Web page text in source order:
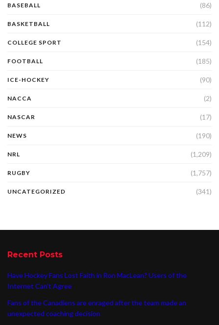
BASEBALL (86)
BASKETBALL (112)
COLLEGE SPORT (154)
FOOTBALL (185)
ICE-HOCKEY (90)
NACCA (2)
NASCAR (17)
NEWS (190)
NRL (1,209)
RUGBY (1,757)
UNCATEGORIZED (341)
Recent Posts
Have Hockey Fans Lost Faith in Ron MacLean? Users of the
Internet Can’t Agree
Fans of the Canadiens are enraged after the team made an
unexpected coaching decision